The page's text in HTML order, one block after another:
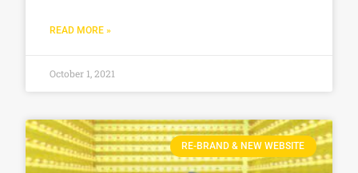
READ MORE »
October 1, 2021
RE-BRAND & NEW WEBSITE